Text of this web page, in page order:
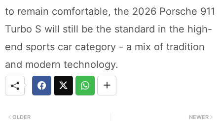
to remain comfortable, the 2026 Porsche 911
Turbo S will still be the standard in the high-
end sports car category - a mix of tradition
and modern technology.
NEWER
OLDER